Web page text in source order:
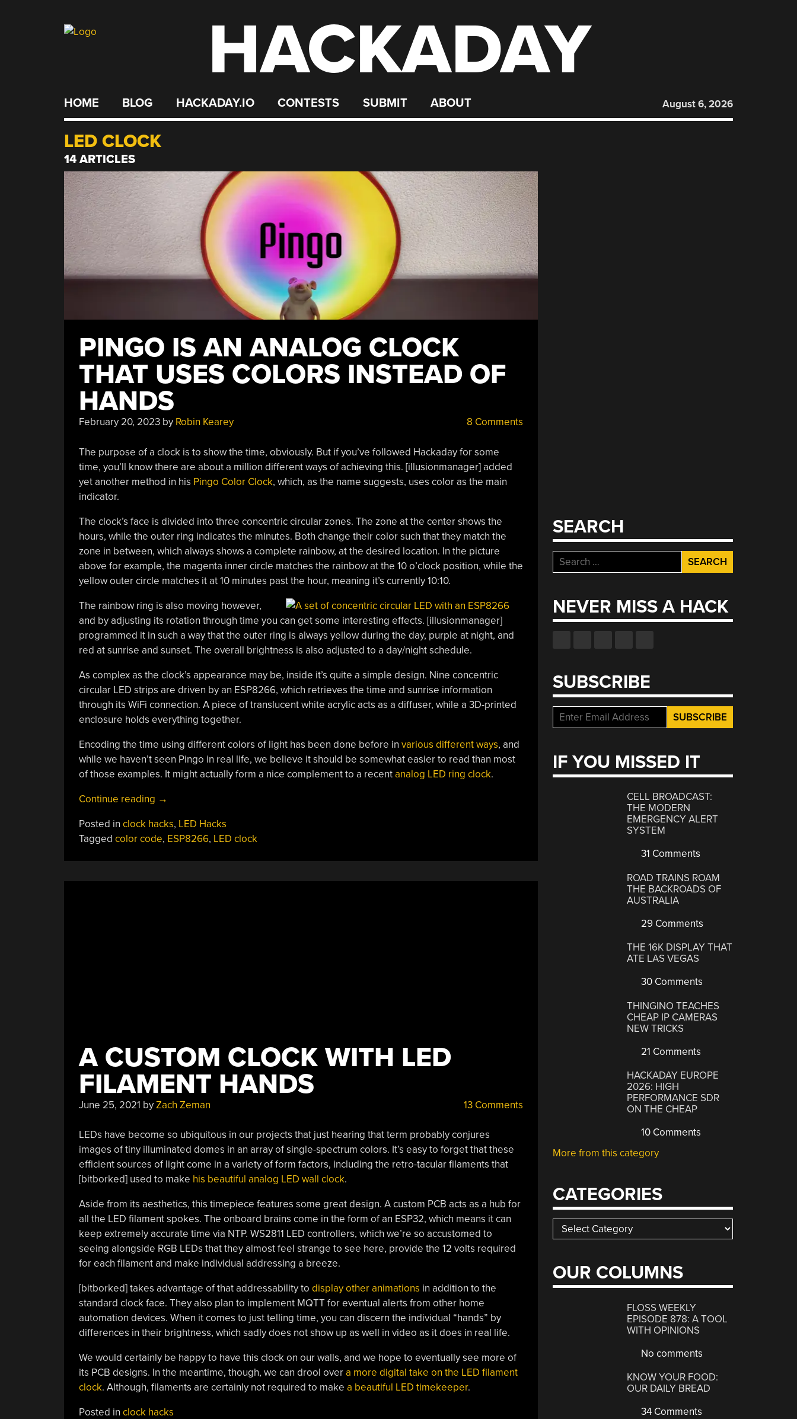
HACKADAY
HOME BLOG HACKADAY.IO CONTESTS SUBMIT ABOUT August 6, 2026
LED CLOCK
14 ARTICLES
PINGO IS AN ANALOG CLOCK
THAT USES COLORS INSTEAD OF
HANDS
February 20, 2023by Robin Kearey 8 Comments
The purpose of a clock is to show the time, obviously. But if you’ve followed Hackaday for some
time, you’ll know there are about a million different ways of achieving this. [illusionmanager] added
yet another method in his Pingo Color Clock, which, as the name suggests, uses color as the main
indicator.
The clock’s face is divided into three concentric circular zones. The zone at the center shows the
hours, while the outer ring indicates the minutes. Both change their color such that they match the
zone in between, which always shows a complete rainbow, at the desired location. In the picture
above for example, the magenta inner circle matches the rainbow at the 10 o’clock position, while the
yellow outer circle matches it at 10 minutes past the hour, meaning it’s currently 10:10.
The rainbow ring is also moving however,
and by adjusting its rotation through time you can get some interesting effects. [illusionmanager]
programmed it in such a way that the outer ring is always yellow during the day, purple at night, and
red at sunrise and sunset. The overall brightness is also adjusted to a day/night schedule.
As complex as the clock’s appearance may be, inside it’s quite a simple design. Nine concentric
circular LED strips are driven by an ESP8266, which retrieves the time and sunrise information
through its WiFi connection. A piece of translucent white acrylic acts as a diffuser, while a 3D-printed
enclosure holds everything together.
Encoding the time using different colors of light has been done before in various different ways, and
while we haven’t seen Pingo in real life, we believe it should be somewhat easier to read than most
of those examples. It might actually form a nice complement to a recentanalog LED ring clock.
Continue reading “Pingo
An
Analog
→
Posted in clock hacks, LED Hacks
Tagged color code, ESP8266, LED clock
A CUSTOM CLOCK WITH LED
FILAMENT HANDS
June 25, 2021 byZach Zeman 13 Comments
LEDs have become so ubiquitous in our projects that just hearing that term probably conjures
images of tiny illuminated domes in an array of single-spectrum colors. It’s easy to forget that these
efficient sources of light come in a variety of form factors, including the retro-tacular filaments that
[bitborked] used to make his beautiful analog LED wall clock.
Aside from its aesthetics, this timepiece features some great design. A custom PCB acts as a hub for
all the LED filament spokes. The onboard brains come in the form of an ESP32, which means it can
keep extremely accurate time via NTP. WS2811 LED controllers, which we’re so accustomed to
seeing alongside RGB LEDs that they almost feel strange to see here, provide the 12 volts required
for each filament and make individual addressing a breeze.
[bitborked] takes advantage of that addressability to display other animations in addition to the
standard clock face. They also plan to implement MQTT for eventual alerts from other home
automation devices. When it comes to just telling time, you can discern the individual “hands” by
differences in their brightness, which sadly does not show up as well in video as it does in real life.
We would certainly be happy to have this clock on our walls, and we hope to eventually see more of
its PCB designs. In the meantime, though, we can drool overa more digital take on the LED filament
clock. Although, filaments are certainly not required to make a beautiful LED timekeeper.
Posted in clock hacks
SEARCH
Search
for:
NEVER MISS A HACK
SUBSCRIBE
IF YOU MISSED IT
CELL BROADCAST:
THE MODERN
EMERGENCY ALERT
SYSTEM
31 Comments
ROAD TRAINS ROAM
THE BACKROADS OF
AUSTRALIA
29 Comments
THE 16K DISPLAY THAT
ATE LAS VEGAS
30 Comments
THINGINO TEACHES
CHEAP IP CAMERAS
NEW TRICKS
21 Comments
HACKADAY EUROPE
2026: HIGH
PERFORMANCE SDR
ON THE CHEAP
10 Comments
More from this category
CATEGORIES
Categories
OUR COLUMNS
FLOSS WEEKLY
EPISODE 878: A TOOL
WITH OPINIONS
No comments
KNOW YOUR FOOD:
OUR DAILY BREAD
34 Comments